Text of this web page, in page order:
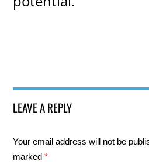
LEAVE A REPLY
Your email address will not be
marked*